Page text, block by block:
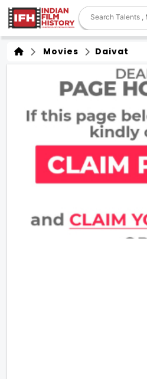
Movies Daivat